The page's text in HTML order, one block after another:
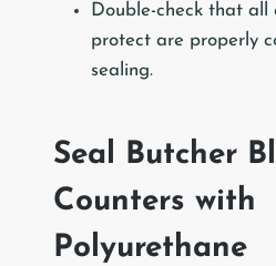
Double-check that all
protect are properly
sealing.
Seal Butcher
Counters with
Polyurethane